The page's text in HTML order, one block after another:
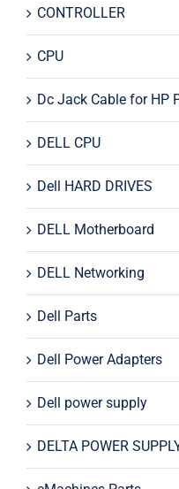
CONTROLLER
CPU
Dc Jack Cable for HP
DELL CPU
Dell HARD DRIVES
DELL Motherboard
DELL Networking
Dell Parts
Dell Power Adapters
Dell power supply
DELTA POWER